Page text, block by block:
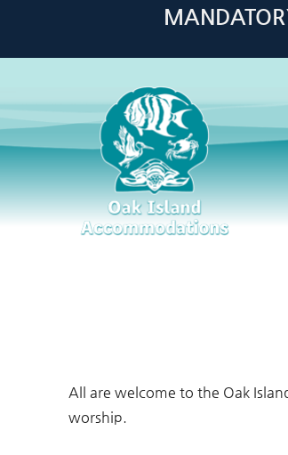
You are here
All are welcome to the Oak
worship.